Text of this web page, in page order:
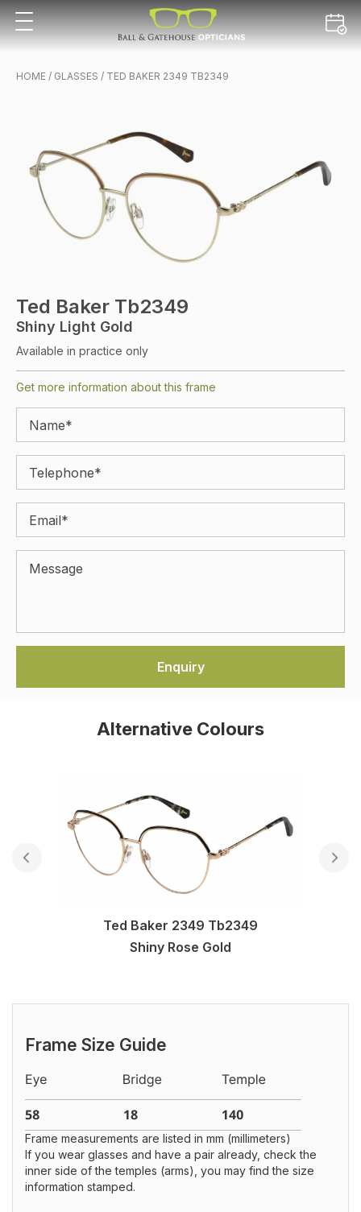
HOME / GLASSES / TED BAKER 2349 TB2349
Ted Baker Tb2349
Shiny Light Gold
Available in practice only
Get more information about this frame
Alternative Colours
Ted Baker 2349 Tb2349
Shiny Rose Gold
Frame Size Guide
Frame measurements are listed in mm (millimeters)
If you wear glasses and have a pair already, check the
inner side of the temples (arms), you may find the size
information stamped.